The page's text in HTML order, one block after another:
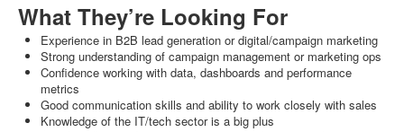
What They’re Looking For
Experience in B2B lead generation or digital/campaign marketing
Strong understanding of campaign management or marketing ops
Confidence working with data, dashboards and performance
metrics
Good communication skills and ability to work closely with sales
Knowledge of the IT/tech sector is a big plus